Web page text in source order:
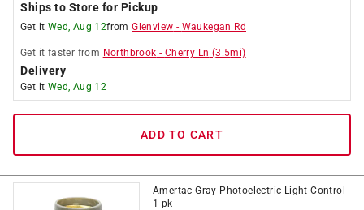
Ships to Store for Pickup
Get it Wed, Aug 12fromGlenview - Waukegan Rd
Get it faster from Northbrook - Cherry Ln (3.5mi)
Delivery
Get it Wed, Aug 12
ADD TO CART
Amertac Gray Photoelectric Light Control
1 pk